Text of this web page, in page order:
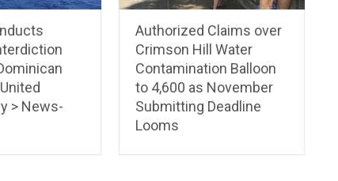
> News-
Authorized Claims over
Crimson Hill Water
Contamination Balloon
to 4,600 as November
Submitting Deadline
Looms